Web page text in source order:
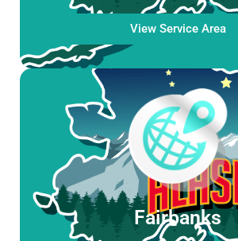
View Service Area
Fairbanks